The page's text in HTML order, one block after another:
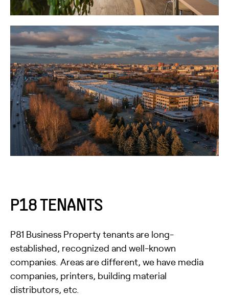
P18 TENANTS
P81 Business Property tenants are long-
established, recognized and well-known
companies. Areas are different, we have media
companies, printers, building material
distributors, etc.